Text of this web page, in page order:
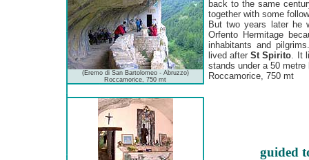
(Eremo di San Bartolomeo - Abruzzo)
Roccamorice, 750 mt
back to the same
together with some
But two years later he
Orfento Hermitage
inhabitants and
lived afterSt Spirito . It
stands under a 50
Roccamorice, 750 mt
guided